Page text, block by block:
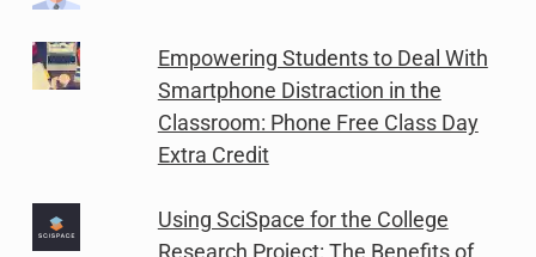
Empowering Students to Deal With
Smartphone Distraction in the
Classroom: Phone Free Class Day
Extra Credit
Using SciSpace for the College
Research Project: The Benefits of